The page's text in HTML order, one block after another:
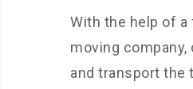
With the help of a
moving
and transport the